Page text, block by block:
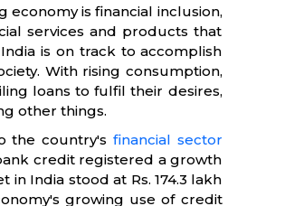
is financial inclusion,
services and products that
is on track to accomplish
With rising consumption,
loans to fulfil their desires,
other things.
the country's financial sector
credit registered a growth
India stood at Rs. 174.3 lakh
growing use of credit